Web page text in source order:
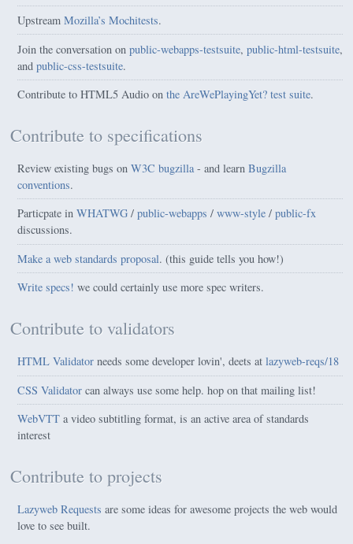
Upstream Mozilla’s Mochitests.
Join the conversation on public-webapps-testsuite, public-html-testsuite,
and public-css-testsuite.
Contribute to HTML5 Audio on the AreWePlayingYet? test suite.
Contribute to specifications
Review existing bugs on W3C bugzilla - and learn Bugzilla
conventions.
Particpate in WHATWG/ public-webapps / www-style/ public-fx
discussions.
Make a web standards proposal. (this guide tells you how!)
Write specs! we could certainly use more spec writers.
Contribute to validators
HTML Validator needs some developer lovin', deets at lazyweb-reqs/18
CSS Validator can always use some help. hop on that mailing list!
WebVTT a video subtitling format, is an active area of standards
interest
Contribute to projects
Lazyweb Requests are some ideas for awesome projects the web would
love to see built.